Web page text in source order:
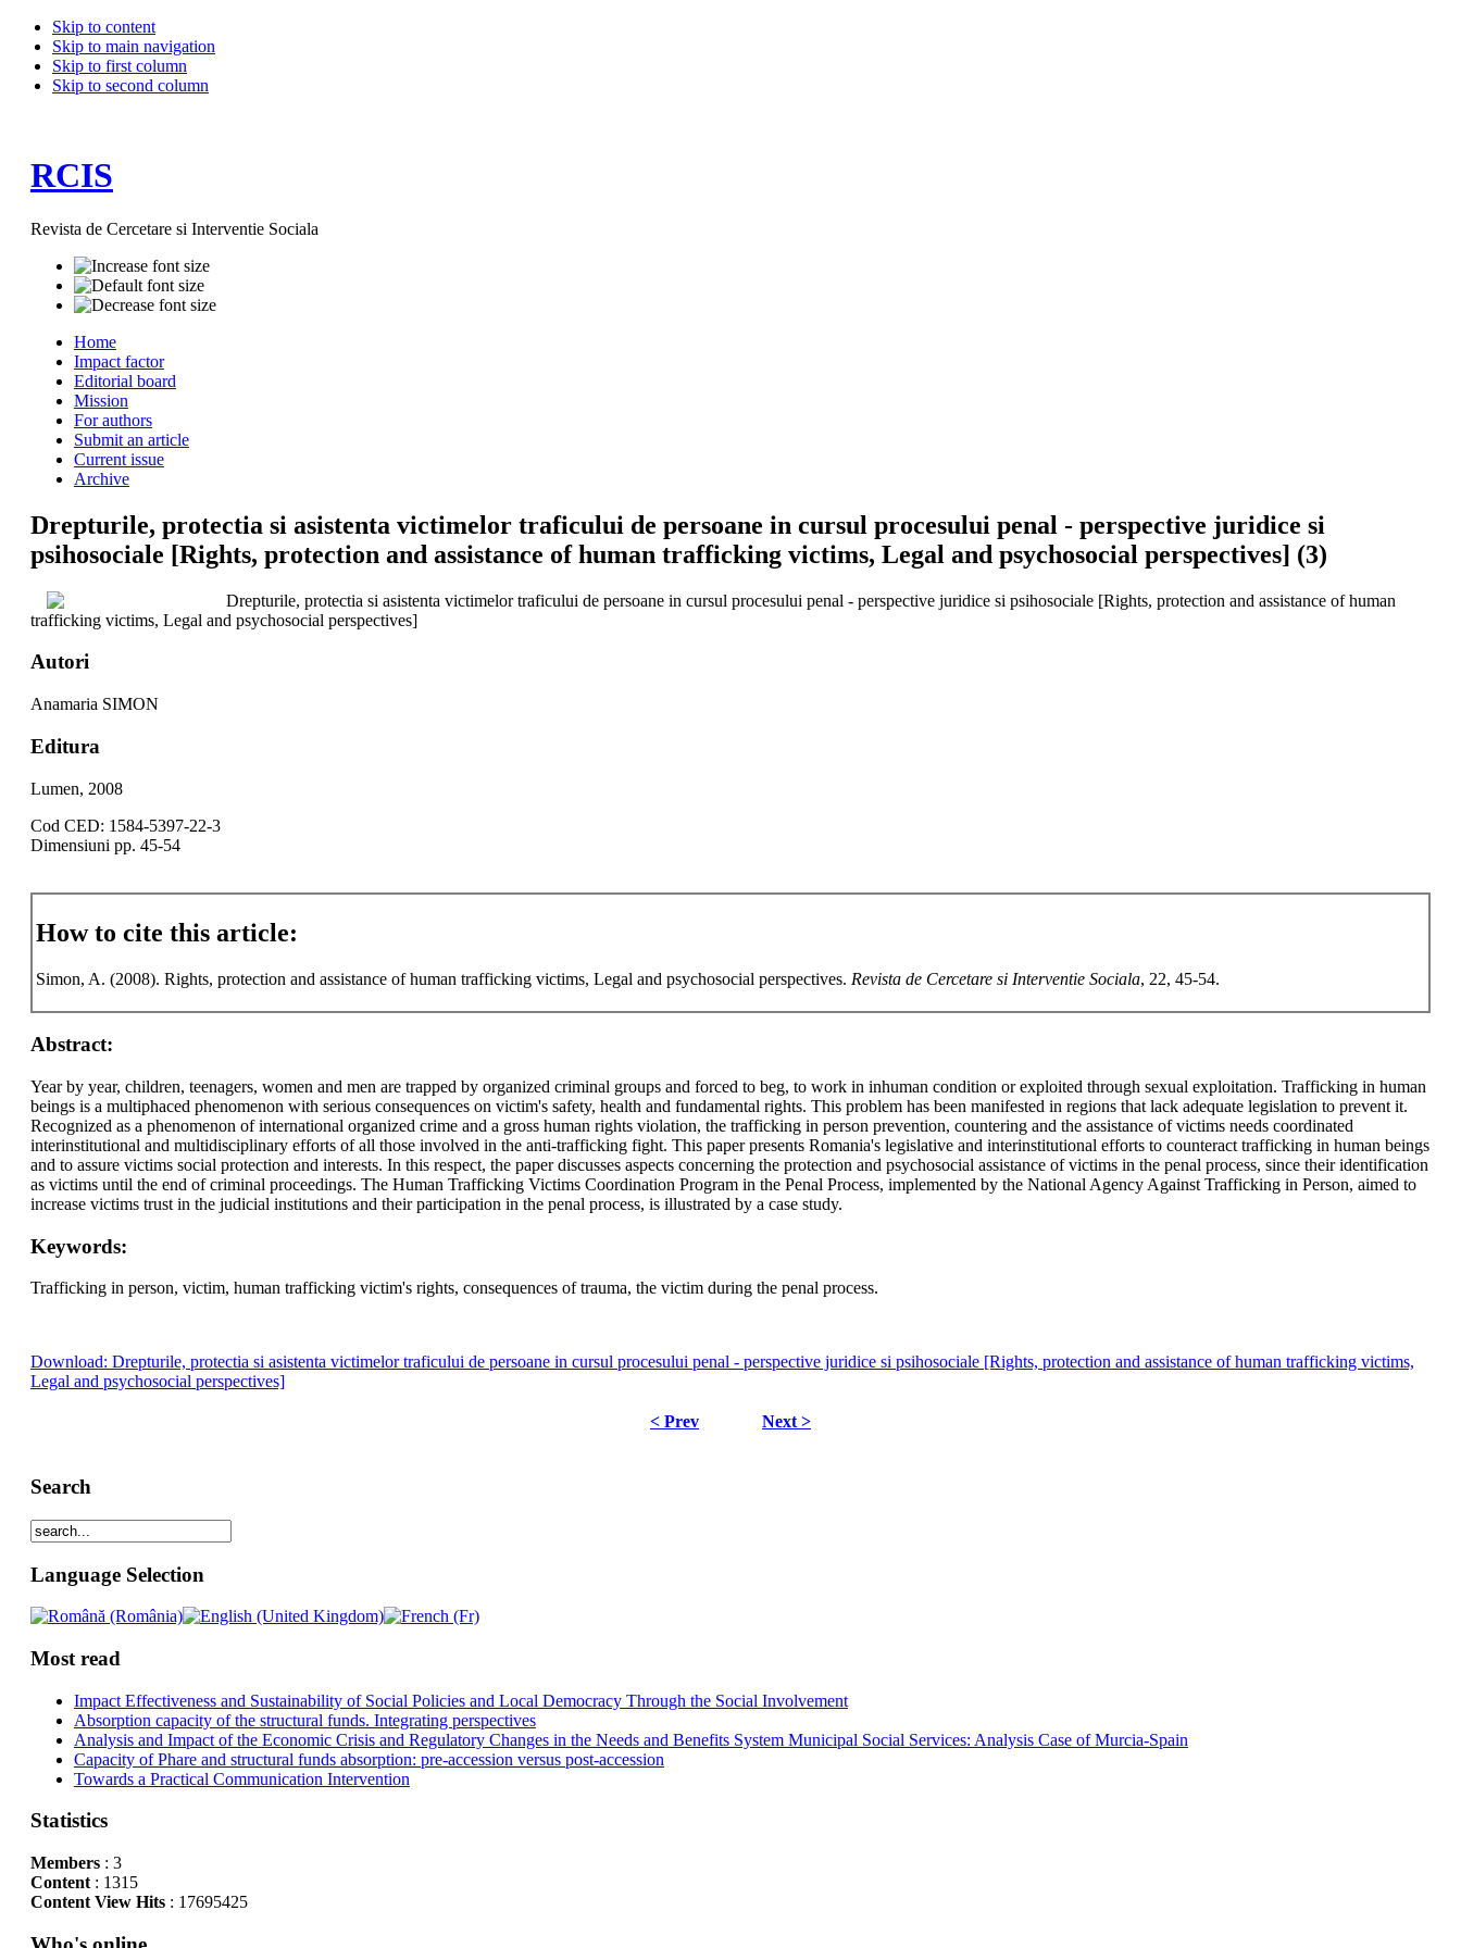
Skip to content
Skip to main navigation
Skip to first column
Skip to second column
RCIS
Revista de Cercetare si Interventie Sociala
Home
Impact factor
Editorial board
Mission
For authors
Submit an article
Current issue
Archive
Drepturile, protectia si asistenta victimelor traficului de persoane in cursul procesului penal - perspective juridice si
psihosociale [Rights, protection and assistance of human trafficking victims, Legal and psychosocial perspectives] (3)
Drepturile, protectia si asistenta victimelor traficului de persoane in cursul procesului penal - perspective juridice si psihosociale [Rights, protection and assistance of human
trafficking victims, Legal and psychosocial perspectives]
Autori
Anamaria SIMON
Editura
Lumen, 2008
Cod CED: 1584-5397-22-3
Dimensiuni pp. 45-54
How to cite this article:
Simon, A. (2008). Rights, protection and assistance of human trafficking victims, Legal and psychosocial perspectives. Revista de Cercetare si Interventie Sociala, 22, 45-54.
Abstract:
Year by year, children, teenagers, women and men are trapped by organized criminal groups and forced to beg, to work in inhuman condition or exploited through sexual exploitation. Trafficking in human
beings is a multiphaced phenomenon with serious consequences on victim's safety, health and fundamental rights. This problem has been manifested in regions that lack adequate legislation to prevent it.
Recognized as a phenomenon of international organized crime and a gross human rights violation, the trafficking in person prevention, countering and the assistance of victims needs coordinated
interinstitutional and multidisciplinary efforts of all those involved in the anti-trafficking fight. This paper presents Romania's legislative and interinstitutional efforts to counteract trafficking in human beings
and to assure victims social protection and interests. In this respect, the paper discusses aspects concerning the protection and psychosocial assistance of victims in the penal process, since their identification
as victims until the end of criminal proceedings. The Human Trafficking Victims Coordination Program in the Penal Process, implemented by the National Agency Against Trafficking in Person, aimed to
increase victims trust in the judicial institutions and their participation in the penal process, is illustrated by a case study.
Keywords:
Trafficking in person, victim, human trafficking victim's rights, consequences of trauma, the victim during the penal process.
Download: Drepturile, protectia si asistenta victimelor traficului de persoane in cursul procesului penal - perspective juridice si psihosociale [Rights, protection and assistance of human trafficking victims,
Legal and psychosocial perspectives]
< Prev Next >
Search
Language Selection
Most read
Impact Effectiveness and Sustainability of Social Policies and Local Democracy Through the Social Involvement
Absorption capacity of the structural funds. Integrating perspectives
Analysis and Impact of the Economic Crisis and Regulatory Changes in the Needs and Benefits System Municipal Social Services: Analysis Case of Murcia-Spain
Capacity of Phare and structural funds absorption: pre-accession versus post-accession
Towards a Practical Communication Intervention
Statistics
Members: 3
Content: 1315
Content View Hits: 17695425